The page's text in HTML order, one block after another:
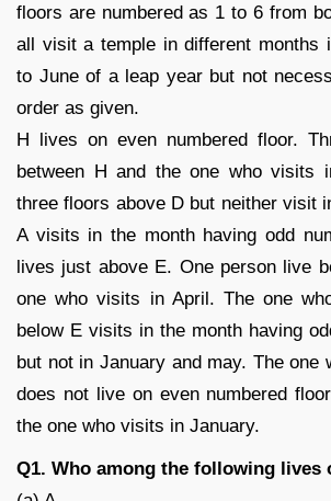
floors are numbered as 1 to 6 from
all visit a temple in different months
to June of a leap year but not
order as given.
H lives on even numbered floor.
between H and the one who visits
three floors above D but neither visit
A visits in the month having odd
lives just above E. One person live
one who visits in April. The one
below E visits in the month having
but not in January and may. The one
does not live on even numbered
the one who visits in January.
Q1. Who among the following lives